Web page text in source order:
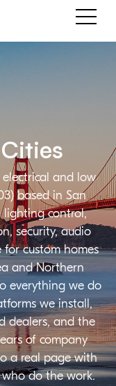
electrical and low
based in San
lighting control,
security, audio
custom homes
and Northern
everything we do
we install,
dealers, and the
of company
a real page with
do the work.